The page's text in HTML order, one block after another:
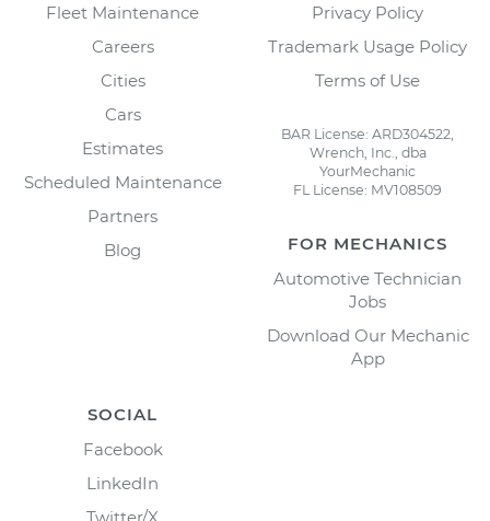
Fleet Maintenance
Careers
Cities
Cars
Estimates
Scheduled Maintenance
Partners
Blog
Privacy Policy
Trademark Usage Policy
Terms of Use
BAR License: ARD304522,
Wrench, Inc., dba
YourMechanic
FL License: MV108509
FOR MECHANICS
Automotive Technician
Jobs
Download Our Mechanic
App
SOCIAL
Facebook
LinkedIn